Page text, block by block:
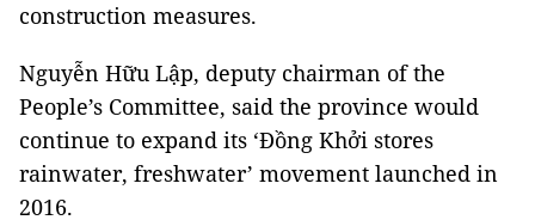
construction measures.
Nguyễn Hữu Lập, deputy chairman of the
People’s Committee, said the province would
continue to expand its ‘Đồng Khởi stores
rainwater, freshwater’ movement launched in
2016.